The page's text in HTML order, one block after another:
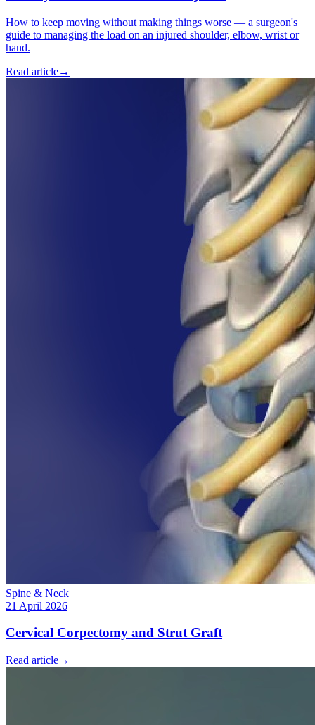
How to keep moving without making things worse — a surgeon's
guide to managing the load on an injured shoulder, elbow, wrist or
hand.
Read article→
Spine & Neck
21 April 2026
Cervical Corpectomy and Strut Graft
Read article→